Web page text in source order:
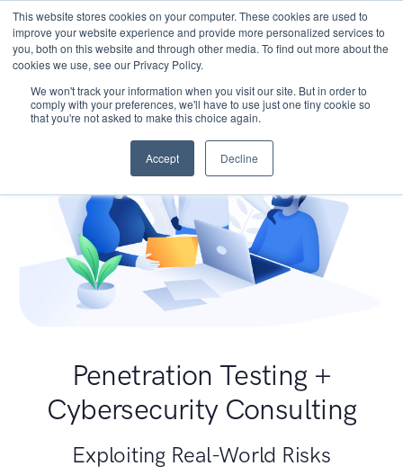
This website stores cookies on your computer. These cookies are used to
improve your website experience and provide more personalized services to
you, both on this website and through other media. To find out more about the
cookies we use, see our Privacy Policy.
We won't track your information when you visit our site. But in order to
comply with your preferences, we'll have to use just one tiny cookie so
that you're not asked to make this choice again.
Accept Decline
Penetration Testing +
Cybersecurity Consulting
Exploiting Real-World Risks